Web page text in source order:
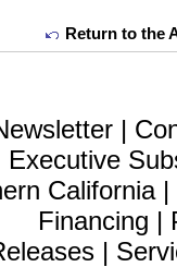
Return to the
|
Executive
California|
Financing |
|